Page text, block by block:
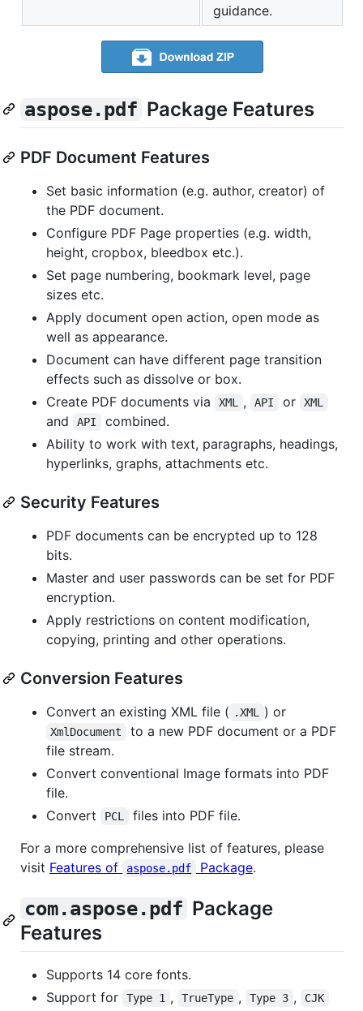
guidance.
aspose.pdf Package Features
PDF Document Features
Set basic information (e.g. author, creator) of
the PDF document.
Configure PDF Page properties (e.g. width,
height, cropbox, bleedbox etc.).
Set page numbering, bookmark level, page
sizes etc.
Apply document open action, open mode as
well as appearance.
Document can have different page transition
effects such as dissolve or box.
Create PDF documents via
XML , API or XML
and API
combined.
Ability to work with text, paragraphs, headings,
hyperlinks, graphs, attachments etc.
Security Features
PDF documents can be encrypted up to 128
bits.
Master and user passwords can be set for PDF
encryption.
Apply restrictions on content modification,
copying, printing and other operations.
Conversion Features
Convert an existing XML file ( .XML ) or
XmlDocument
to a new PDF document or a PDF
file stream.
Convert conventional Image formats into PDF
file.
Convert
PCL
files into PDF file.
For a more comprehensive list of features, please
visit Features of aspose.pdf Package.
com.aspose.pdf Package
Features
Supports 14 core fonts.
Support for
Type 1 , TrueType , Type 3 , CJK